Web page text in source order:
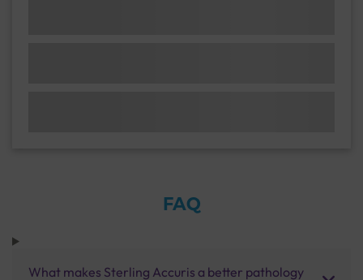
FAQ
What makes Sterling Accuris a better pathology